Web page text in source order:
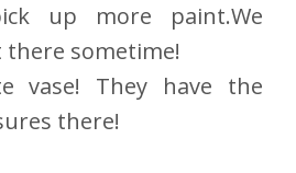
up more paint.We
sometime!
vase! They have the
there!